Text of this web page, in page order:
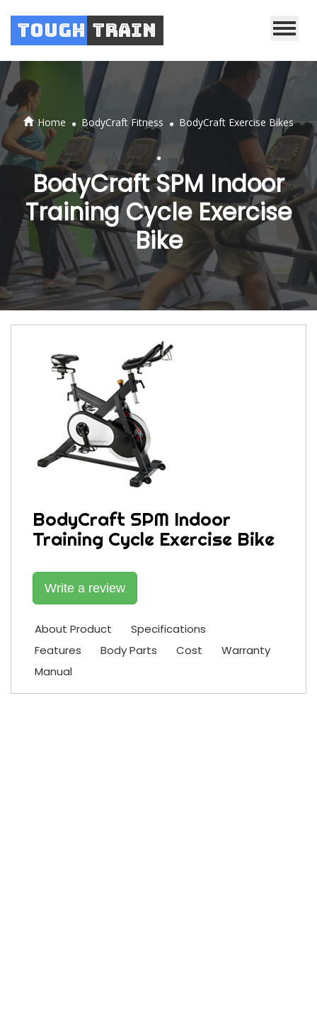
Tough Train
Home . BodyCraft Fitness . BodyCraft Exercise Bikes
.
BodyCraft SPM Indoor
Training Cycle Exercise
Bike
BodyCraft SPM Indoor
Training Cycle Exercise Bike
Write a review
About Product
Specifications
Features
Body Parts Cost
Warranty
Manual